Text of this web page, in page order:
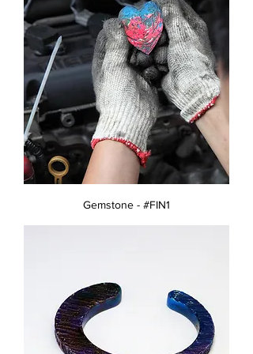
Gemstone - #FIN1